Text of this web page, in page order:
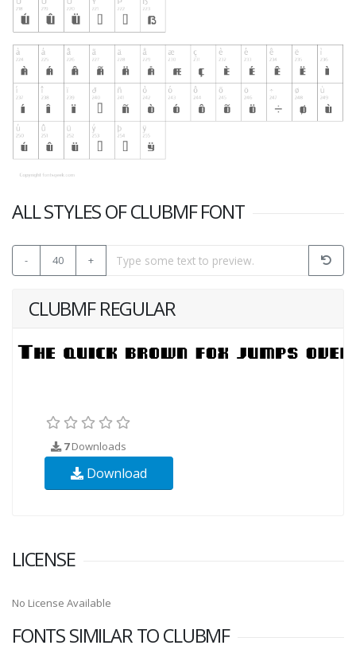
ALL STYLES OF CLUBMF FONT
- 40 +
CLUBMF REGULAR
7Downloads
Download
LICENSE
No License Available
FONTS SIMILAR TO CLUBMF